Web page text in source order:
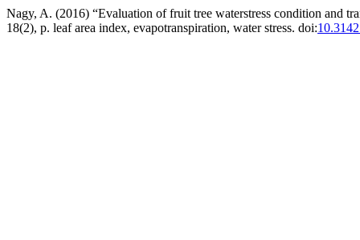
Nagy, A. (2016) “Evaluation of fruit tree waterstress condition and
18(2), p. leaf area index, evapotranspiration, water stress. doi: